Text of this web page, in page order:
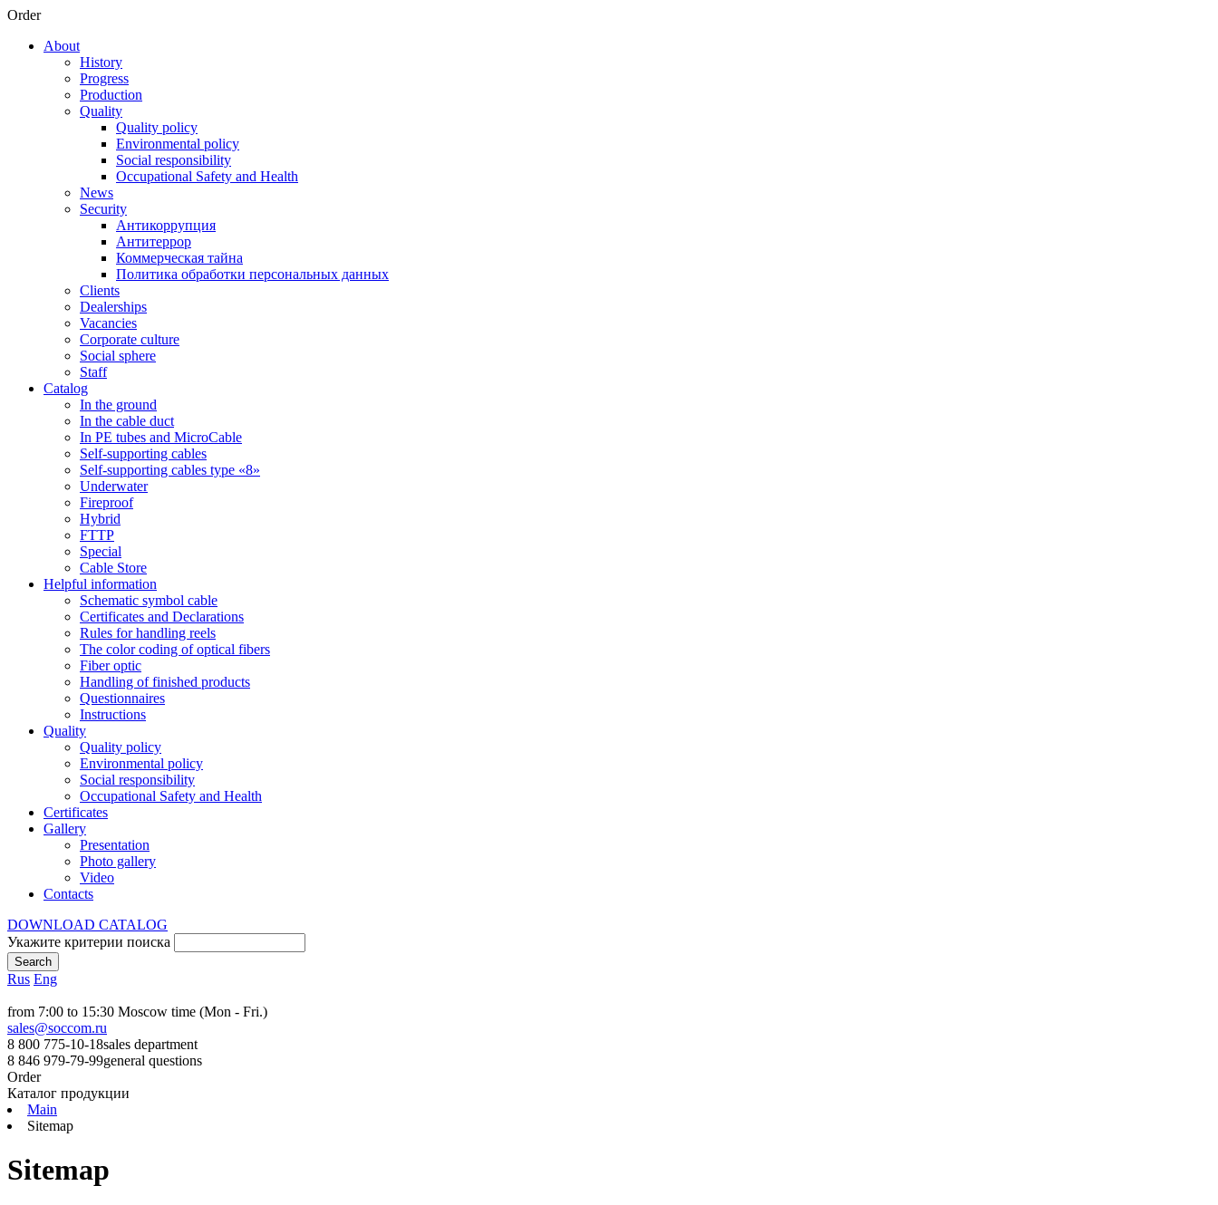
Order
About
History
Progress
Production
Quality
Quality policy
Environmental policy
Social responsibility
Occupational Safety and Health
News
Security
Антикоррупция
Антитеррор
Коммерческая тайна
Политика обработки персональных данных
Clients
Dealerships
Vacancies
Corporate culture
Social sphere
Staff
Catalog
In the ground
In the cable duct
In PE tubes and MicroCable
Self-supporting cables
Self-supporting cables type «8»
Underwater
Fireproof
Hybrid
FTTP
Special
Cable Store
Helpful information
Schematic symbol cable
Certificates and Declarations
Rules for handling reels
The color coding of optical fibers
Fiber optic
Handling of finished products
Questionnaires
Instructions
Quality
Quality policy
Environmental policy
Social responsibility
Occupational Safety and Health
Certificates
Gallery
Presentation
Photo gallery
Video
Contacts
DOWNLOAD CATALOG
Укажите критерии поиска
Rus Eng
from 7:00 to 15:30 Moscow time (Mon - Fri.)
sales@soccom.ru
8 800 775-10-18sales department
8 846 979-79-99general questions
Order
Каталог продукции
Main
Sitemap
Sitemap